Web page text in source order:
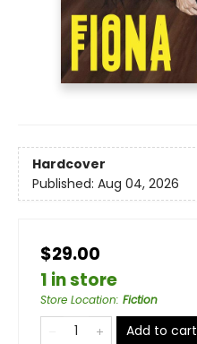
Hardcover
Published: Aug 04, 2026
$29.00
1 in store
Store Location: Fiction
Add to cart